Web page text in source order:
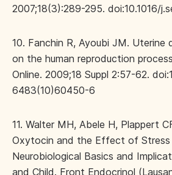
2007;18(3):289-295. doi:10.1016/
10. Fanchin R, Ayoubi JM. Uterine
on the human reproduction
Online. 2009;18 Suppl 2:57-62.
6483(10)60450-6
11. Walter MH, Abele H, Plappert
Oxytocin and the Effect of Stress
Neurobiological Basics and
and Child. Front Endocrinol